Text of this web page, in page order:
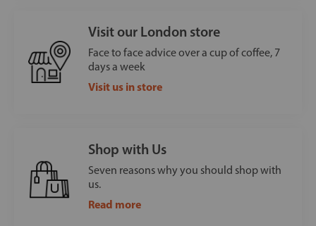
Visit our London store
Face to face advice over a cup of coffee, 7
days a week
Visit us in store
Shop with Us
Seven reasons why you should shop with
us.
Read more